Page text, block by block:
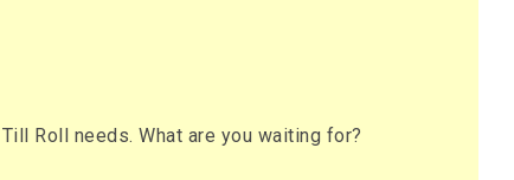
Roll needs. What are you waiting for?